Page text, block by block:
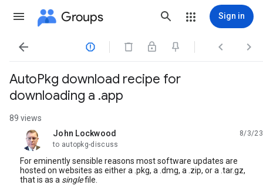
Groups Sign in
   
AutoPkg download recipe for
downloading a .app
89 views
John Lockwood
unread,
8/3/23
to autopkg-discuss
For eminently sensible reasons most software updates are
hosted on websites as either a .pkg, a .dmg, a .zip, or a .tar.gz,
that is as a singlefile.